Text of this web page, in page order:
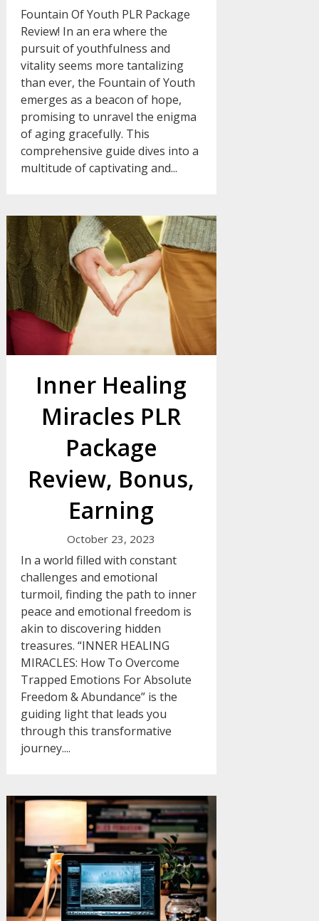
Fountain Of Youth PLR Package
Review! In an era where the
pursuit of youthfulness and
vitality seems more tantalizing
than ever, the Fountain of Youth
emerges as a beacon of hope,
promising to unravel the enigma
of aging gracefully. This
comprehensive guide dives into a
multitude of captivating and...
Inner Healing
Miracles PLR
Package
Review, Bonus,
Earning
October 23, 2023
In a world filled with constant
challenges and emotional
turmoil, finding the path to inner
peace and emotional freedom is
akin to discovering hidden
treasures. “INNER HEALING
MIRACLES: How To Overcome
Trapped Emotions For Absolute
Freedom & Abundance” is the
guiding light that leads you
through this transformative
journey....